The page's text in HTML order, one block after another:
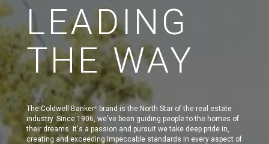
LEADING
THE WAY
The Coldwell Banker®
brand is the North Star of the real estate
industry. Since 1906, we've been guiding people to the homes of
their dreams. It's a passion and pursuit we take deep pride in,
creating and exceeding impeccable standards in every aspect of